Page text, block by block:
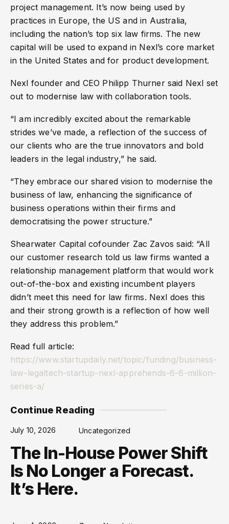
project management. It’s now being used by
practices in Europe, the US and in Australia,
including the nation’s top six law firms. The new
capital will be used to expand in Nexl’s core market
in the United States and for product development.
Nexl founder and CEO Philipp Thurner said Nexl set
out to modernise law with collaboration tools.
“I am incredibly excited about the remarkable
strides we’ve made, a reflection of the success of
our clients who are the true innovators and bold
leaders in the legal industry,” he said.
“They embrace our shared vision to modernise the
business of law, enhancing the significance of
business operations within their firms and
democratising the power structure.”
Shearwater Capital cofounder Zac Zavos said: “All
our customer research told us law firms wanted a
relationship management platform that would work
out-of-the-box and existing incumbent players
didn’t meet this need for law firms. Nexl does this
and their strong growth is a reflection of how well
they address this problem.”
Read full article:
https://www.startupdaily.net/topic/funding/business-
law-legaltech-startup-nexl-apprehends-6-6-million-
series-a/
Continue Reading
July 10, 2026 Uncategorized
The In-House Power Shift
Is No Longer a Forecast.
It’s Here.